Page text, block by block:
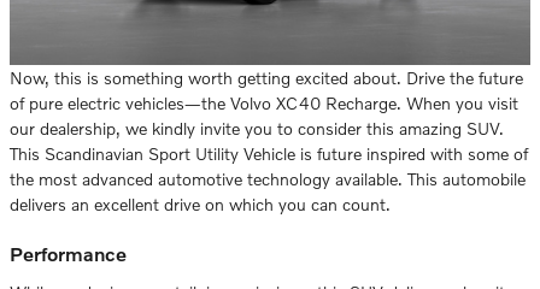
Now, this is something worth getting excited about. Drive the future
of pure electric vehicles—the Volvo XC40 Recharge. When you visit
our dealership, we kindly invite you to consider this amazing SUV.
This Scandinavian Sport Utility Vehicle is future inspired with some of
the most advanced automotive technology available. This automobile
delivers an excellent drive on which you can count.
Performance